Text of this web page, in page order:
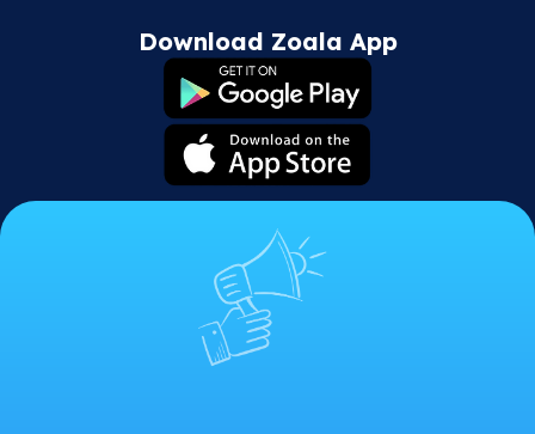
Download Zoala App